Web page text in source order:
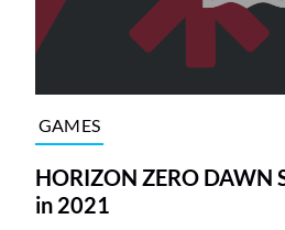
GAMES
HORIZON ZERO DAWN
in 2021